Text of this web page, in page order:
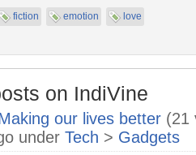
fiction emotion love
on IndiVine
our lives better (21
under Tech > Gadgets